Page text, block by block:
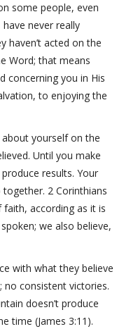
some people, even
never really
haven’t acted on the
Word; that means
concerning you in His
to enjoying the
yourself on the
Until you make
results. Your
2 Corinthians
faith, according as it is
we also believe,
with what they believe
no consistent victories.
doesn’t produce
time (James 3:11).